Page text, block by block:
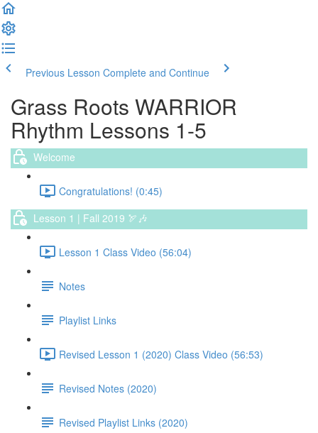
Previous Lesson Complete and Continue
Grass Roots WARRIOR
Rhythm Lessons 1-5
Welcome
Congratulations! (0:45)
Lesson 1 | Fall 2019 🏹🎶
Lesson 1 Class Video (56:04)
Notes
Playlist Links
Revised Lesson 1 (2020) Class Video (56:53)
Revised Notes (2020)
Revised Playlist Links (2020)